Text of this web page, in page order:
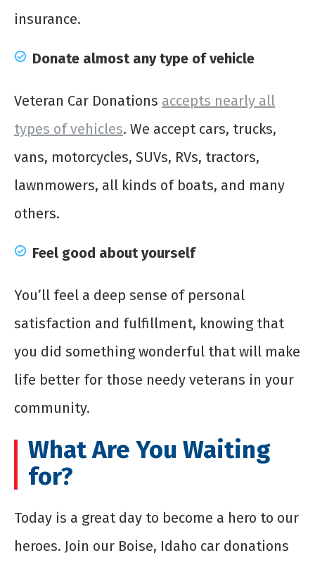
insurance.
Donate almost any type of vehicle
Veteran Car Donations accepts nearly all
types of vehicles. We accept cars, trucks,
vans, motorcycles, SUVs, RVs, tractors,
lawnmowers, all kinds of boats, and many
others.
Feel good about yourself
You’ll feel a deep sense of personal
satisfaction and fulfillment, knowing that
you did something wonderful that will make
life better for those needy veterans in your
community.
What Are You Waiting
for?
Today is a great day to become a hero to our
heroes. Join our Boise, Idaho car donations